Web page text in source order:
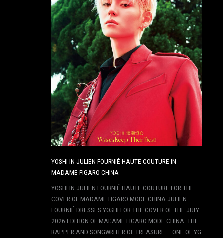
YOSHI IN JULIEN FOURNIÉ HAUTE COUTURE IN
MADAME FIGARO CHINA
YOSHI IN JULIEN FOURNIÉ HAUTE COUTURE FOR THE
COVER OF MADAME FIGARO MODE CHINA JULIEN
FOURNIÉ DRESSES YOSHI FOR THE COVER OF THE JULY
2026 EDITION OF MADAME FIGARO MODE CHINA. THE
RAPPER AND SONGWRITER OF TREASURE — ONE OF YG